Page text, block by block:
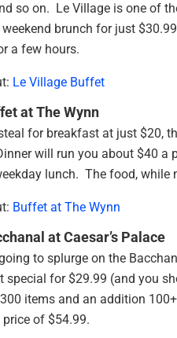
so on. Le Village is one of
weekend brunch for just
a few hours.
Le Village Buffet
at The Wynn
for breakfast at just $20,
will run you about $40 a
lunch. The food, while
Buffet at The Wynn
at Caesar’s Palace
going to splurge on the
special for $29.99 (and you
items and an addition
price of $54.99.